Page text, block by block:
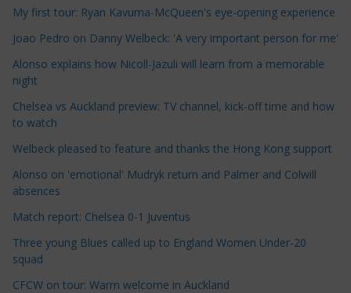
e
C
t
e
g
o
r
e
My first tour: Ryan Kavuma-McQueen's eye-opening experience
Joao Pedro on Danny Welbeck: 'A very important person for me'
Alonso explains how Nicoll-Jazuli will learn from a memorable
night
Chelsea vs Auckland preview: TV channel, kick-off time and how
to watch
Welbeck pleased to feature and thanks the Hong Kong support
Alonso on 'emotional' Mudryk return and Palmer and Colwill
absences
Match report: Chelsea 0-1 Juventus
Three young Blues called up to England Women Under-20
squad
CFCW on tour: Warm welcome in Auckland